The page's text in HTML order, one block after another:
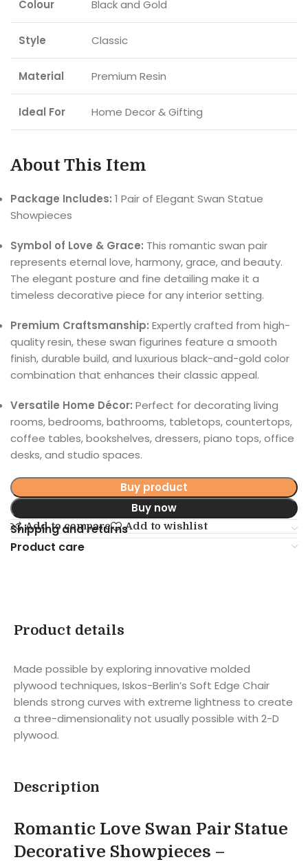
Colour Black and Gold
Style Classic
Material Premium Resin
Ideal For Home Decor & Gifting
About This Item
Package Includes: 1 Pair of Elegant Swan Statue
Showpieces
Symbol of Love & Grace: This romantic swan pair
represents eternal love, harmony, grace, and beauty.
The elegant posture and fine detailing make it a
timeless decorative piece for any interior setting.
Premium Craftsmanship: Expertly crafted from high-
quality resin, these swan figurines feature a smooth
finish, durable build, and luxurious black-and-gold color
combination that enhances their classic appeal.
Versatile Home Décor: Perfect for decorating living
rooms, bedrooms, bathrooms, tabletops, countertops,
coffee tables, bookshelves, dressers, piano tops, office
desks, and studio spaces.
Buy product
Buy now
Add to compare Add to wishlist
Shipping and returns
Product care
Product details
Made possible by exploring innovative molded
plywood techniques, Iskos-Berlin’s Soft Edge Chair
blends strong curves with extreme lightness to create
a three-dimensionality not usually possible with 2-D
plywood.
Description
Romantic Love Swan Pair Statue
Decorative Showpieces –